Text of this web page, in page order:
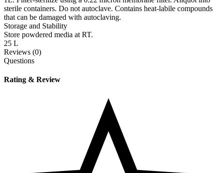
sterile containers. Do not autoclave. Contains heat-labile compounds
that can be damaged with autoclaving.
Storage and Stability
Store powdered media at RT.
25 L
Reviews (0)
Questions
Rating & Review